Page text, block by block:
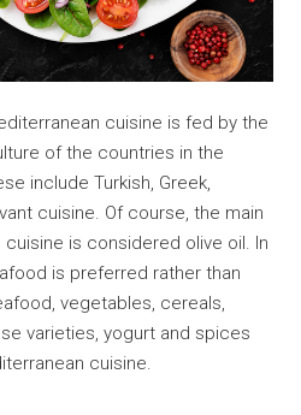
cuisine is fed by the
of the countries in the
include Turkish, Greek,
cuisine. Of course, the main
is considered olive oil. In
is preferred rather than
vegetables, cereals,
varieties, yogurt and spices
cuisine.